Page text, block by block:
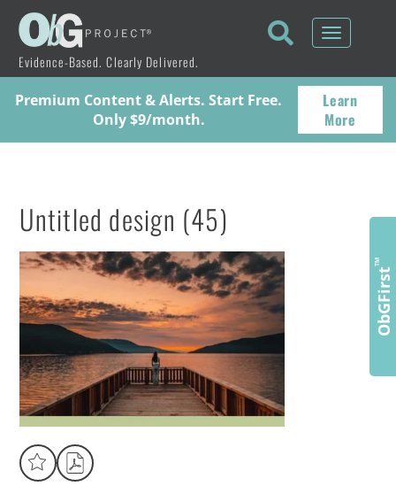
Evidence-Based. Clearly Delivered.
Toggle
Premium Content & Alerts. Start Free.
Only $9/month.
Learn
More
Untitled design (45)
ObGFirst
™